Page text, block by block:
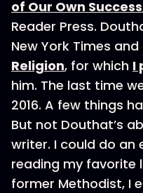
of Our Own Success
Reader Press.
New York Times
Religion, for which I
him. The last time
2016. A few things
But not Douthat’s
writer. I could do
reading my favorite
former Methodist, I